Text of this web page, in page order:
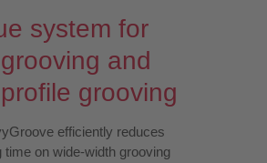
system for
and
grooving
efficiently reduces
time on wide-width grooving